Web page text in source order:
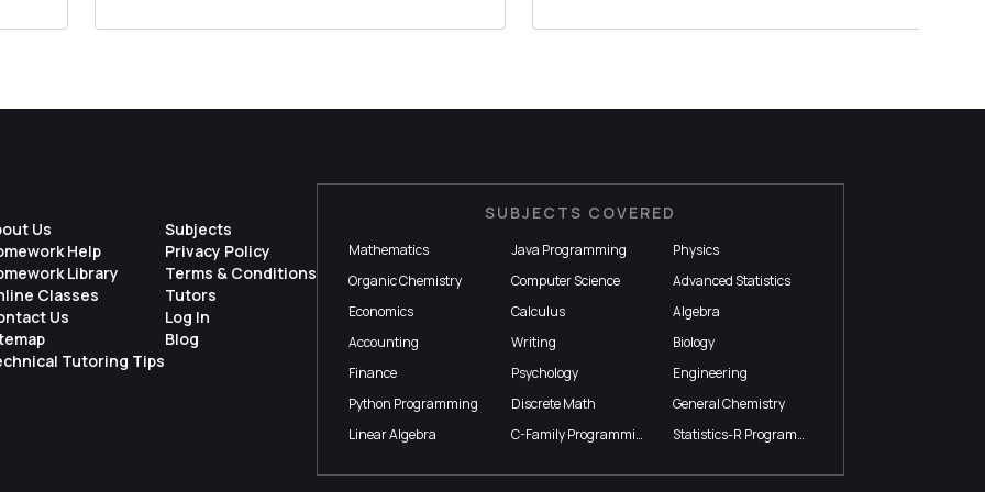
Us
Help
Library
Classes
Us
Tutoring Tips
Subjects
Privacy Policy
Terms & Conditions
Tutors
Log In
Blog
SUBJECTS COVERED
Mathematics Java Programming
Physics
Organic Chemistry
Computer Science
Advanced Statistics
Economics
Calculus
Algebra
Accounting
Writing
Biology
Finance
Psychology
Engineering
Python Programming
Discrete Math
General Chemistry
Linear Algebra
C-Family Programming Statistics-R Programming